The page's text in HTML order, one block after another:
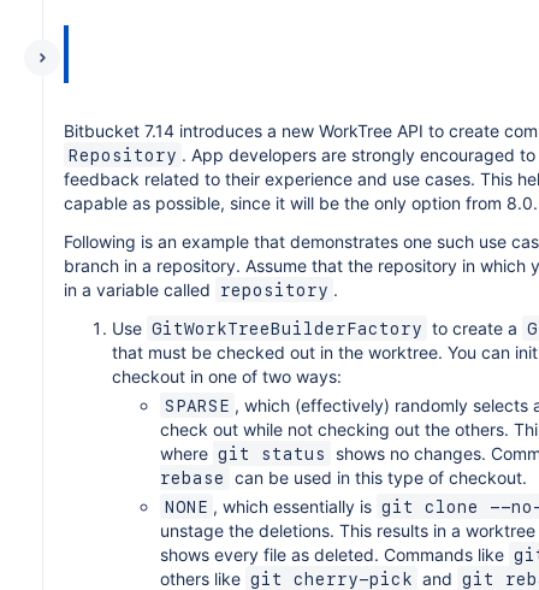
Bitbucket 7.14 introduces a new WorkTree API to create
Repository . App developers are strongly encouraged
feedback related to their experience and use cases. This
capable as possible, since it will be the only option from 8.0.
Following is an example that demonstrates one such use
branch in a repository. Assume that the repository in which
in a variable called
repository .
Use GitWorkTreeBuilderFactory to create a
that must be checked out in the worktree. You can
checkout in one of two ways:
SPARSE , which (effectively) randomly selects
check out while not checking out the others.
where git status shows no changes.
rebase can be used in this type of checkout.
NONE , which essentially is git clone --no-
unstage the deletions. This results in a
shows every file as deleted. Commands like
others like git cherry-pick and git